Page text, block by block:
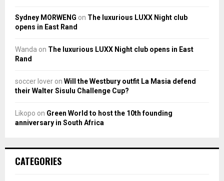
Sydney MORWENG on The luxurious LUXX Night club
opens in East Rand
Wanda on The luxurious LUXX Night club opens in East
Rand
soccer lover on Will the Westbury outfit La Masia defend
their Walter Sisulu Challenge Cup?
Likopo on Green World to host the 10th founding
anniversary in South Africa
CATEGORIES